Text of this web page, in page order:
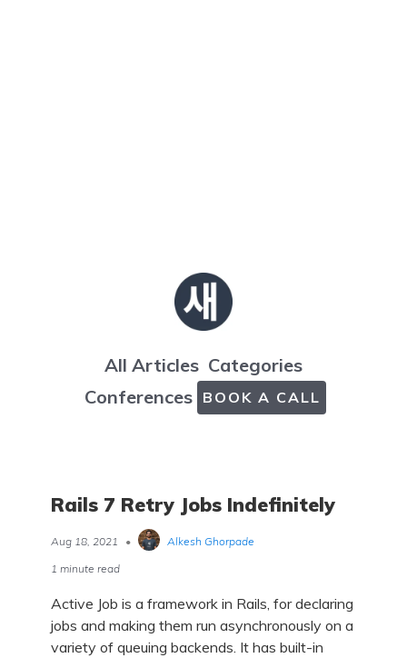
All Articles Categories
Conferences BOOK A CALL
Rails 7 Retry Jobs Indefinitely
Aug 18, 2021 •
Alkesh Ghorpade
1 minute read
Active Job is a framework in Rails, for declaring
jobs and making them run asynchronously on a
variety of queuing backends. It has built-in